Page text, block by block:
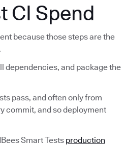
CI Spend
because those steps are the
dependencies, and package the
pass, and often only from
commit, and so deployment
Smart Tests production